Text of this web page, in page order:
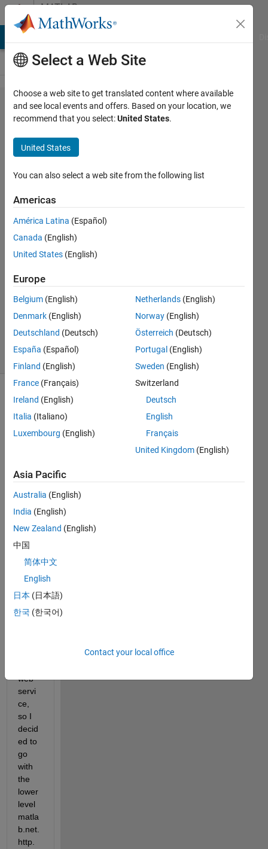
Skip to contentMATLAB
Answers
Ways to
finesse
HTTP
HeaderField
constraints?
Paul
Shoemaker
24 Aug
1 Answer
Answer
Accepted
Updated
13 Feb 2024
43 Views
(30 days)
Show older
comments
folks,
write
isn't
meeti
my
need
s for
POS
Ting
web
servi
ce,
so I
decid
ed to
go
with
the
lower
level
matla
b.net.
http.
Select a Web Site
Choose a web site to get translated content where available
and see local events and offers. Based on your location, we
recommend that you select:United States.
United States
You can also select a web site from the following list
Americas
América Latina (Español)
Canada (English)
United States (English)
Europe
Belgium (English)
Denmark (English)
Deutschland (Deutsch)
España (Español)
Finland (English)
France (Français)
Ireland (English)
Italia (Italiano)
Luxembourg (English)
Netherlands (English)
Norway (English)
Österreich (Deutsch)
Portugal (English)
Sweden (English)
Switzerland
Deutsch
English
Français
United Kingdom (English)
Asia Pacific
Australia (English)
India (English)
New Zealand (English)
中国
简体中文
English
日本 (日本語)
한국 (한국어)
Contact your local office